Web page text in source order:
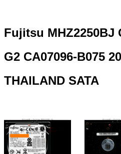
Fujitsu MHZ2250BJ
G2 CA07096-B075
THAILAND SATA